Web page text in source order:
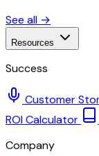
See all →
Resources
Success
Customer
ROI Calculator
Company